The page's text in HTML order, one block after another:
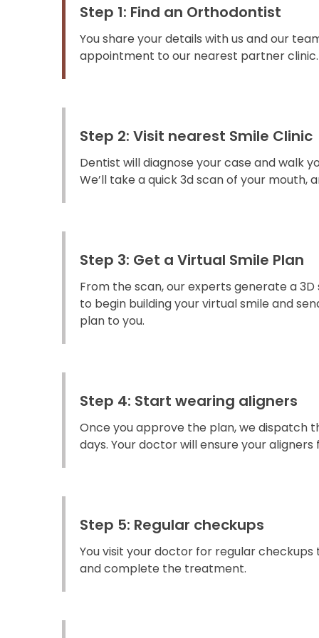
Step 1: Find an Orthodontist
You share your details with us and our
appointment to our nearest partner clinic.
Step 2: Visit nearest Smile Clinic
Dentist will diagnose your case and walk
We’ll take a quick 3d scan of your mouth,
Step 3: Get a Virtual Smile Plan
From the scan, our experts generate a
to begin building your virtual smile and
plan to you.
Step 4: Start wearing aligners
Once you approve the plan, we dispatch
days. Your doctor will ensure your aligners
Step 5: Regular checkups
You visit your doctor for regular
and complete the treatment.